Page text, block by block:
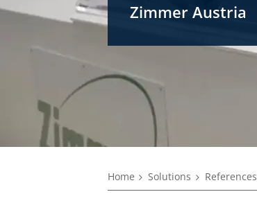
Zimmer Austria
Home Solutions References